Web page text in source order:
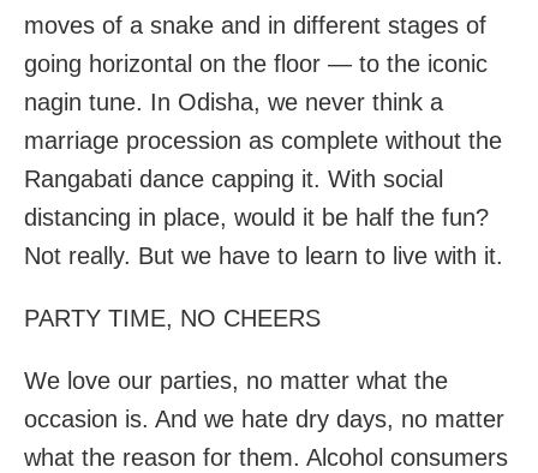
moves of a snake and in different stages of
going horizontal on the floor — to the iconic
nagin tune. In Odisha, we never think a
marriage procession as complete without the
Rangabati dance capping it. With social
distancing in place, would it be half the fun?
Not really. But we have to learn to live with it.
PARTY TIME, NO CHEERS
We love our parties, no matter what the
occasion is. And we hate dry days, no matter
what the reason for them. Alcohol consumers